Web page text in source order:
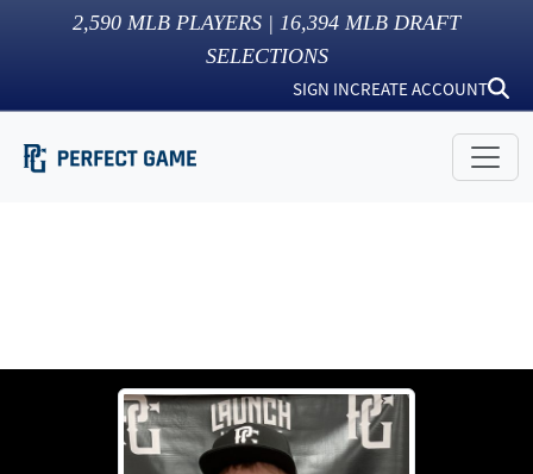
2,590 MLB PLAYERS | 16,394 MLB DRAFT
SELECTIONS
SIGN INCREATE ACCOUNT